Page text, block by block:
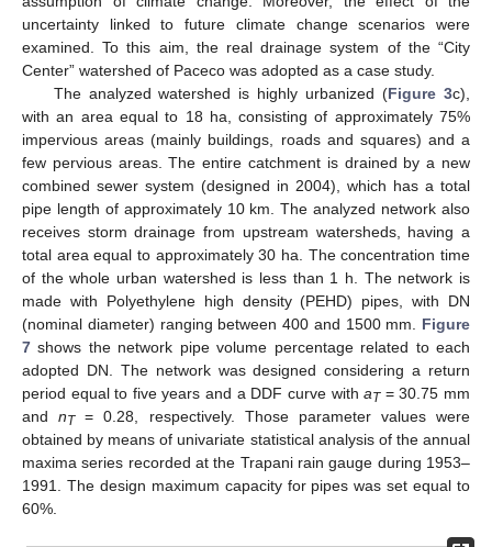
uncertainty linked to future climate change scenarios were
examined. To this aim, the real drainage system of the “City
Center” watershed of Paceco was adopted as a case study.
The analyzed watershed is highly urbanized (Figure 3c),
with an area equal to 18 ha, consisting of approximately 75%
impervious areas (mainly buildings, roads and squares) and a
few pervious areas. The entire catchment is drained by a new
combined sewer system (designed in 2004), which has a total
pipe length of approximately 10 km. The analyzed network also
receives storm drainage from upstream watersheds, having a
total area equal to approximately 30 ha. The concentration time
of the whole urban watershed is less than 1 h. The network is
made with Polyethylene high density (PEHD) pipes, with DN
(nominal diameter) ranging between 400 and 1500 mm. Figure
7 shows the network pipe volume percentage related to each
adopted DN. The network was designed considering a return
period equal to five years and a DDF curve withaT= 30.75 mm
andnT= 0.28, respectively. Those parameter values were
obtained by means of univariate statistical analysis of the annual
maxima series recorded at the Trapani rain gauge during 1953–
1991. The design maximum capacity for pipes was set equal to
60%.
12. May
13. May
14. May
15. May
16. May
17. May
18. May
19. May
20. May
22. May
23. May
24. May
25. May
26. May
27. May
28. May
29. May
30. May
1. Jun
2. Jun
3. Jun
4. Jun
5. Jun
6. Jun
7. Jun
8. Jun
9. Jun
11. Jun
12. Jun
13. Jun
14. Jun
15. Jun
16. Jun
17. Jun
18. Jun
19. Jun
21. Jun
22. Jun
23. Jun
24. Jun
25. Jun
26. Jun
27. Jun
28. Jun
29. Jun
1. Jul
2. Jul
3. Jul
4. Jul
5. Jul
6. Jul
7. Jul
8. Jul
9. Jul
11. Jul
12. Jul
13. Jul
14. Jul
15. Jul
16. Jul
17. Jul
18. Jul
19. Jul
21. Jul
22. Jul
23. Jul
24. Jul
25. Jul
26. Jul
27. Jul
28. Jul
29. Jul
31. Jul
1. Aug
2. Aug
3. Aug
4. Aug
5. Aug
6. Aug
7. Aug
8. Aug